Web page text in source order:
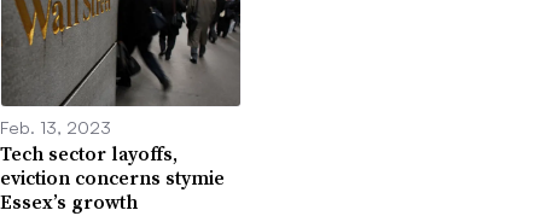
Feb. 13, 2023
Tech sector layoffs,
eviction concerns stymie
Essex’s growth